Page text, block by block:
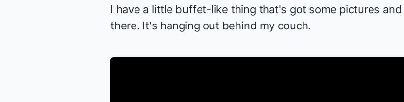
I have a little buffet-like thing that's got some pictures
there. It's hanging out behind my couch.